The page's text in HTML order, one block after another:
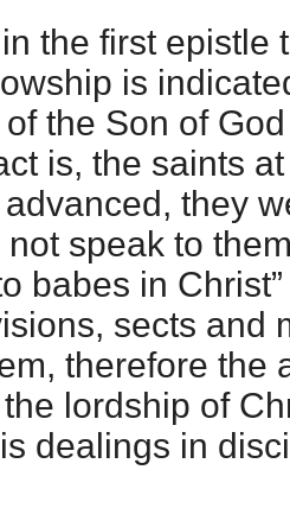
the first epistle
is
the Son of
is, the saints
they
speak to
babes in
sects and
therefore the
lordship of
dealings in